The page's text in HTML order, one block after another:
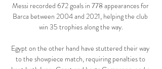
Messi recorded 672 goals in 778 appearances for
Barca between 2004 and 2021, helping the club
win 35 trophies along the way.
Egypt on the other hand have stuttered their way
to the showpiece match, requiring penalties to